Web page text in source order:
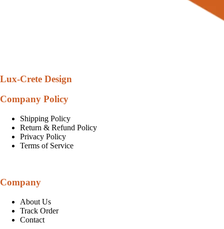
Lux-Crete Design
Company Policy
Shipping Policy
Return & Refund Policy
Privacy Policy
Terms of Service
Company
About Us
Track Order
Contact